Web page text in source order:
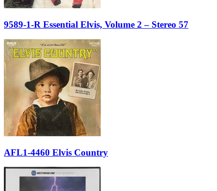
9589-1-R Essential Elvis, Volume 2 – Stereo 57
AFL1-4460 Elvis Country